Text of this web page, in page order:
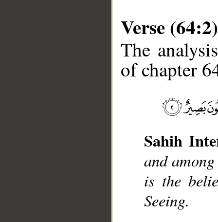
Verse (64:2)
The
of chapter
Sahih
and
is the
Seeing.